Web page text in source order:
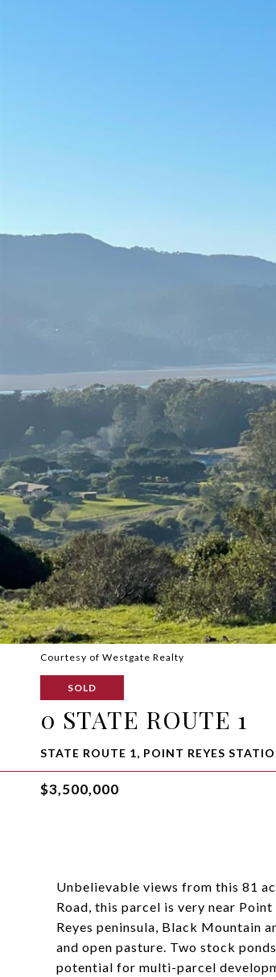
Courtesy of Westgate Realty
SOLD
0 STATE ROUTE 1
STATE ROUTE 1, POINT REYES
$3,500,000
Unbelievable views from this 81
Road, this parcel is very near
Reyes peninsula, Black Mountain
and open pasture. Two stock
potential for multi-parcel